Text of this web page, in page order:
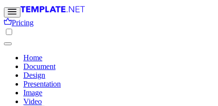
Pricing
Home
Document
Design
Presentation
Image
Video